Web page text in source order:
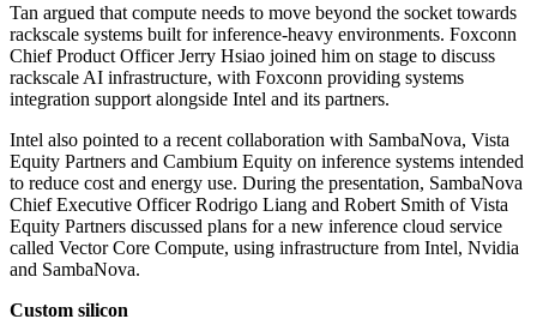
Tan argued that compute needs to move beyond the socket towards
rackscale systems built for inference-heavy environments. Foxconn
Chief Product Officer Jerry Hsiao joined him on stage to discuss
rackscale AI infrastructure, with Foxconn providing systems
integration support alongside Intel and its partners.
Intel also pointed to a recent collaboration with SambaNova, Vista
Equity Partners and Cambium Equity on inference systems intended
to reduce cost and energy use. During the presentation, SambaNova
Chief Executive Officer Rodrigo Liang and Robert Smith of Vista
Equity Partners discussed plans for a new inference cloud service
called Vector Core Compute, using infrastructure from Intel, Nvidia
and SambaNova.
Custom silicon